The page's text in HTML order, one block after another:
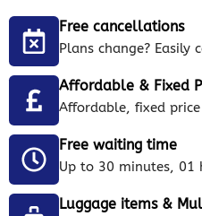
Free cancellations
Plans change?
Affordable & Fixed
Affordable, fixed
Free waiting time
Up to 30 minutes,
Luggage items &